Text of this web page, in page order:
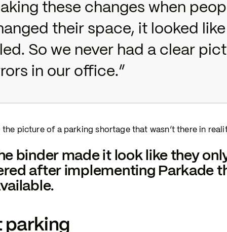
these changes when
their space, it looked
So we never had a clear
in our office.”
the picture of a parking shortage that wasn’t there in
binder made it look like they
after implementing Parkade
parking